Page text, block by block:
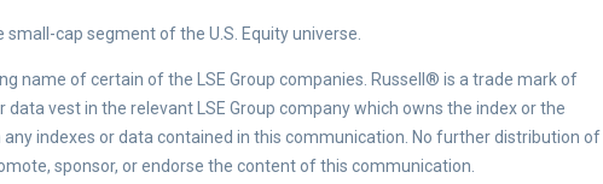
cap segment of the U.S. Equity universe.
name of certain of the LSE Group companies. Russell® is a trade mark of
vest in the relevant LSE Group company which owns the index or the
indexes or data contained in this communication. No further distribution of
sponsor, or endorse the content of this communication.